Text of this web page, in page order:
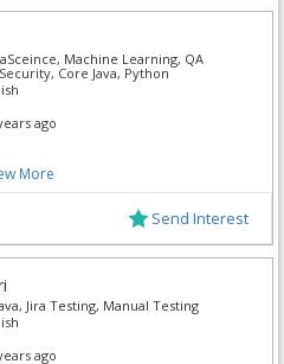
Machine Learning, QA
Core Java, Python
ago
More
Send Interest
Jira Testing, Manual Testing
ago